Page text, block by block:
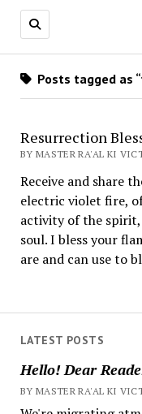
LATEST POSTS
Hello! Dear
BY MASTER RA'AL KI
Posts tagged as
Resurrection
BY MASTER RA'AL KI
Receive and share
electric violet fire,
activity of the
soul. I bless your
are and can use to